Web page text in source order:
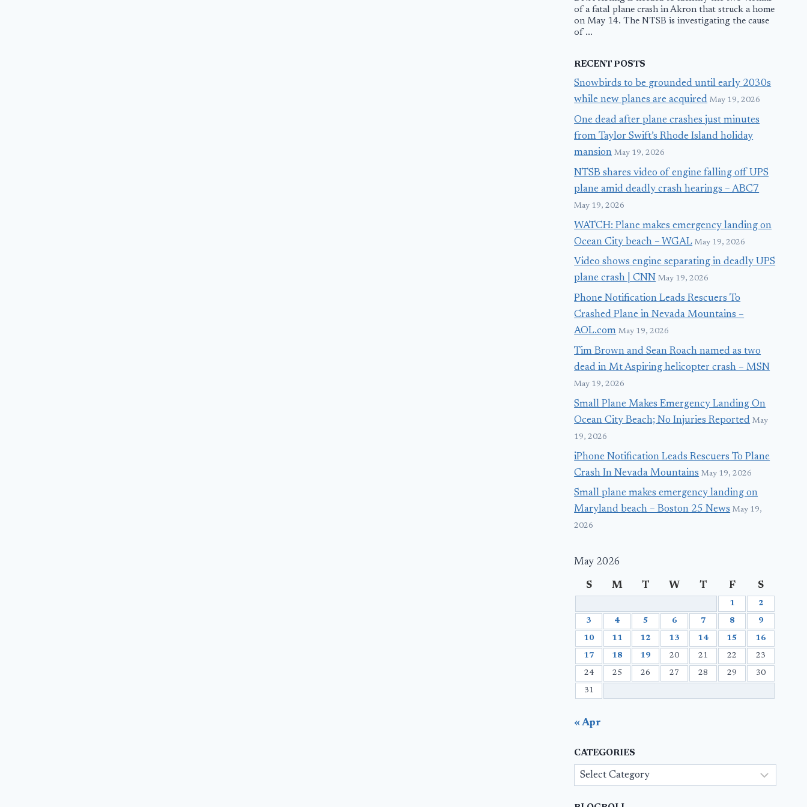
of a fatal plane crash in Akron that struck a home
on May 14. The NTSB is investigating the cause
of ...
RECENT POSTS
Snowbirds to be grounded until early 2030s
while new planes are acquired May 19, 2026
One dead after plane crashes just minutes
from Taylor Swift’s Rhode Island holiday
mansion May 19, 2026
NTSB shares video of engine falling off UPS
plane amid deadly crash hearings – ABC7
May 19, 2026
WATCH: Plane makes emergency landing on
Ocean City beach – WGAL May 19, 2026
Video shows engine separating in deadly UPS
plane crash | CNN May 19, 2026
Phone Notification Leads Rescuers To
Crashed Plane in Nevada Mountains –
AOL.com May 19, 2026
Tim Brown and Sean Roach named as two
dead in Mt Aspiring helicopter crash – MSN
May 19, 2026
Small Plane Makes Emergency Landing On
Ocean City Beach; No Injuries Reported May
19, 2026
iPhone Notification Leads Rescuers To Plane
Crash In Nevada Mountains May 19, 2026
Small plane makes emergency landing on
Maryland beach – Boston 25 News May 19,
2026
May 2026
S M T W T F S
1 2
3 4 5 6 7 8 9
10 11 12 13 14 15 16
17 18 19 20 21 22 23
24 25 26 27 28 29 30
31
« Apr
CATEGORIES
Categories